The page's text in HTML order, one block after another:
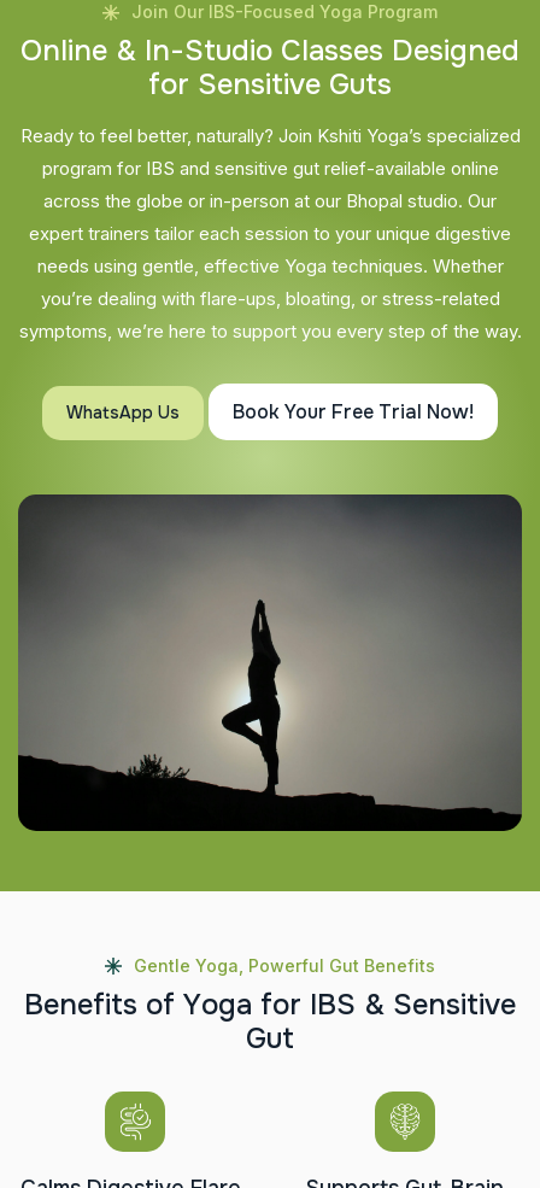
Join Our IBS-Focused Yoga Program
Online & In-Studio Classes Designed
for Sensitive Guts
Ready to feel better, naturally? Join Kshiti Yoga’s specialized
program for IBS and sensitive gut relief-available online
across the globe or in-person at our Bhopal studio. Our
expert trainers tailor each session to your unique digestive
needs using gentle, effective Yoga techniques. Whether
you’re dealing with flare-ups, bloating, or stress-related
symptoms, we’re here to support you every step of the way.
WhatsApp Us Book Your Free Trial Now!
Gentle Yoga, Powerful Gut Benefits
Benefits of Yoga for IBS & Sensitive
Gut